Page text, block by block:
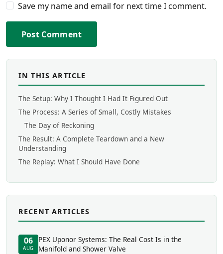
Save my name and email for next time I comment.
Post Comment
IN THIS ARTICLE
The Setup: Why I Thought I Had It Figured Out
The Process: A Series of Small, Costly Mistakes
The Day of Reckoning
The Result: A Complete Teardown and a New
Understanding
The Replay: What I Should Have Done
RECENT ARTICLES
06
AUG
PEX Uponor Systems: The Real Cost Is in the
Manifold and Shower Valve